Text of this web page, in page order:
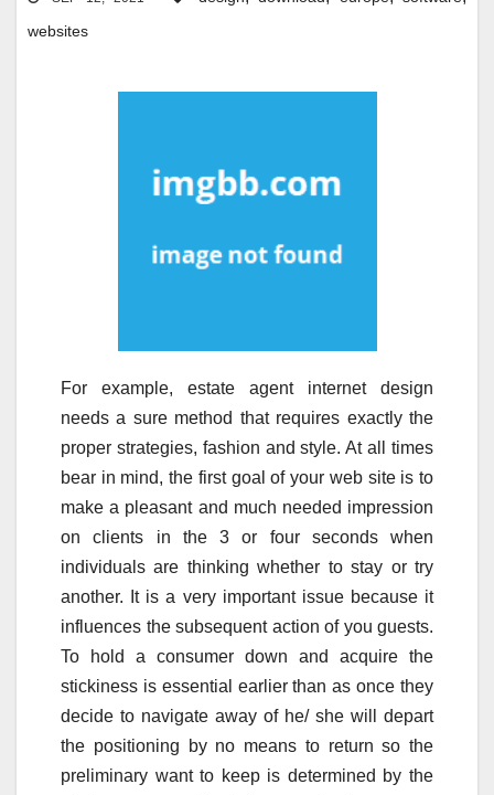
websites
For example, estate agent internet design
needs a sure method that requires exactly the
proper strategies, fashion and style. At all times
bear in mind, the first goal of your web site is to
make a pleasant and much needed impression
on clients in the 3 or four seconds when
individuals are thinking whether to stay or try
another. It is a very important issue because it
influences the subsequent action of you guests.
To hold a consumer down and acquire the
stickiness is essential earlier than as once they
decide to navigate away of he/ she will depart
the positioning by no means to return so the
preliminary want to keep is determined by the